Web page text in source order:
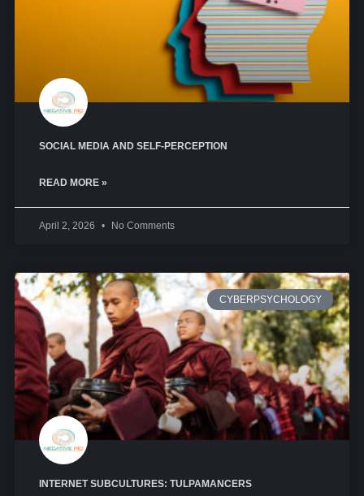
SOCIAL MEDIA AND SELF-PERCEPTION
READ MORE »
April 2, 2026 No Comments
CYBERPSYCHOLOGY
INTERNET SUBCULTURES: TULPAMANCERS